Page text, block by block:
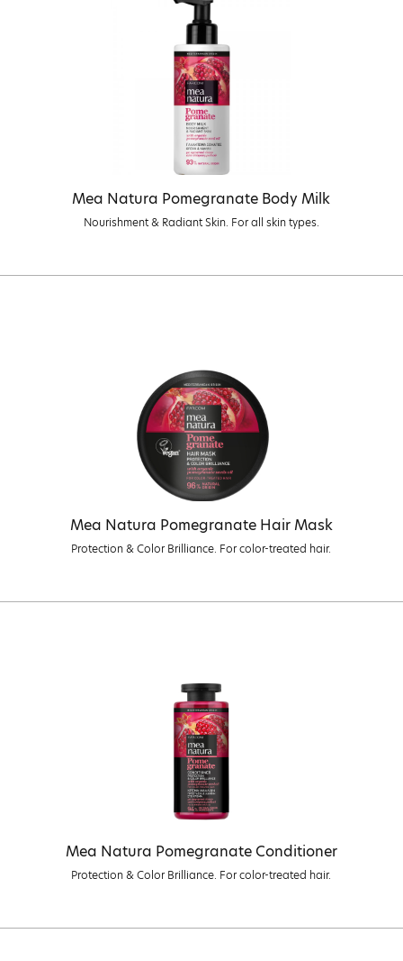
Mea Natura Pomegranate Body Milk
Nourishment & Radiant Skin. For all skin types.
Mea Natura Pomegranate Hair Mask
Protection & Color Brilliance. For color-treated hair.
Mea Natura Pomegranate Conditioner
Protection & Color Brilliance. For color-treated hair.